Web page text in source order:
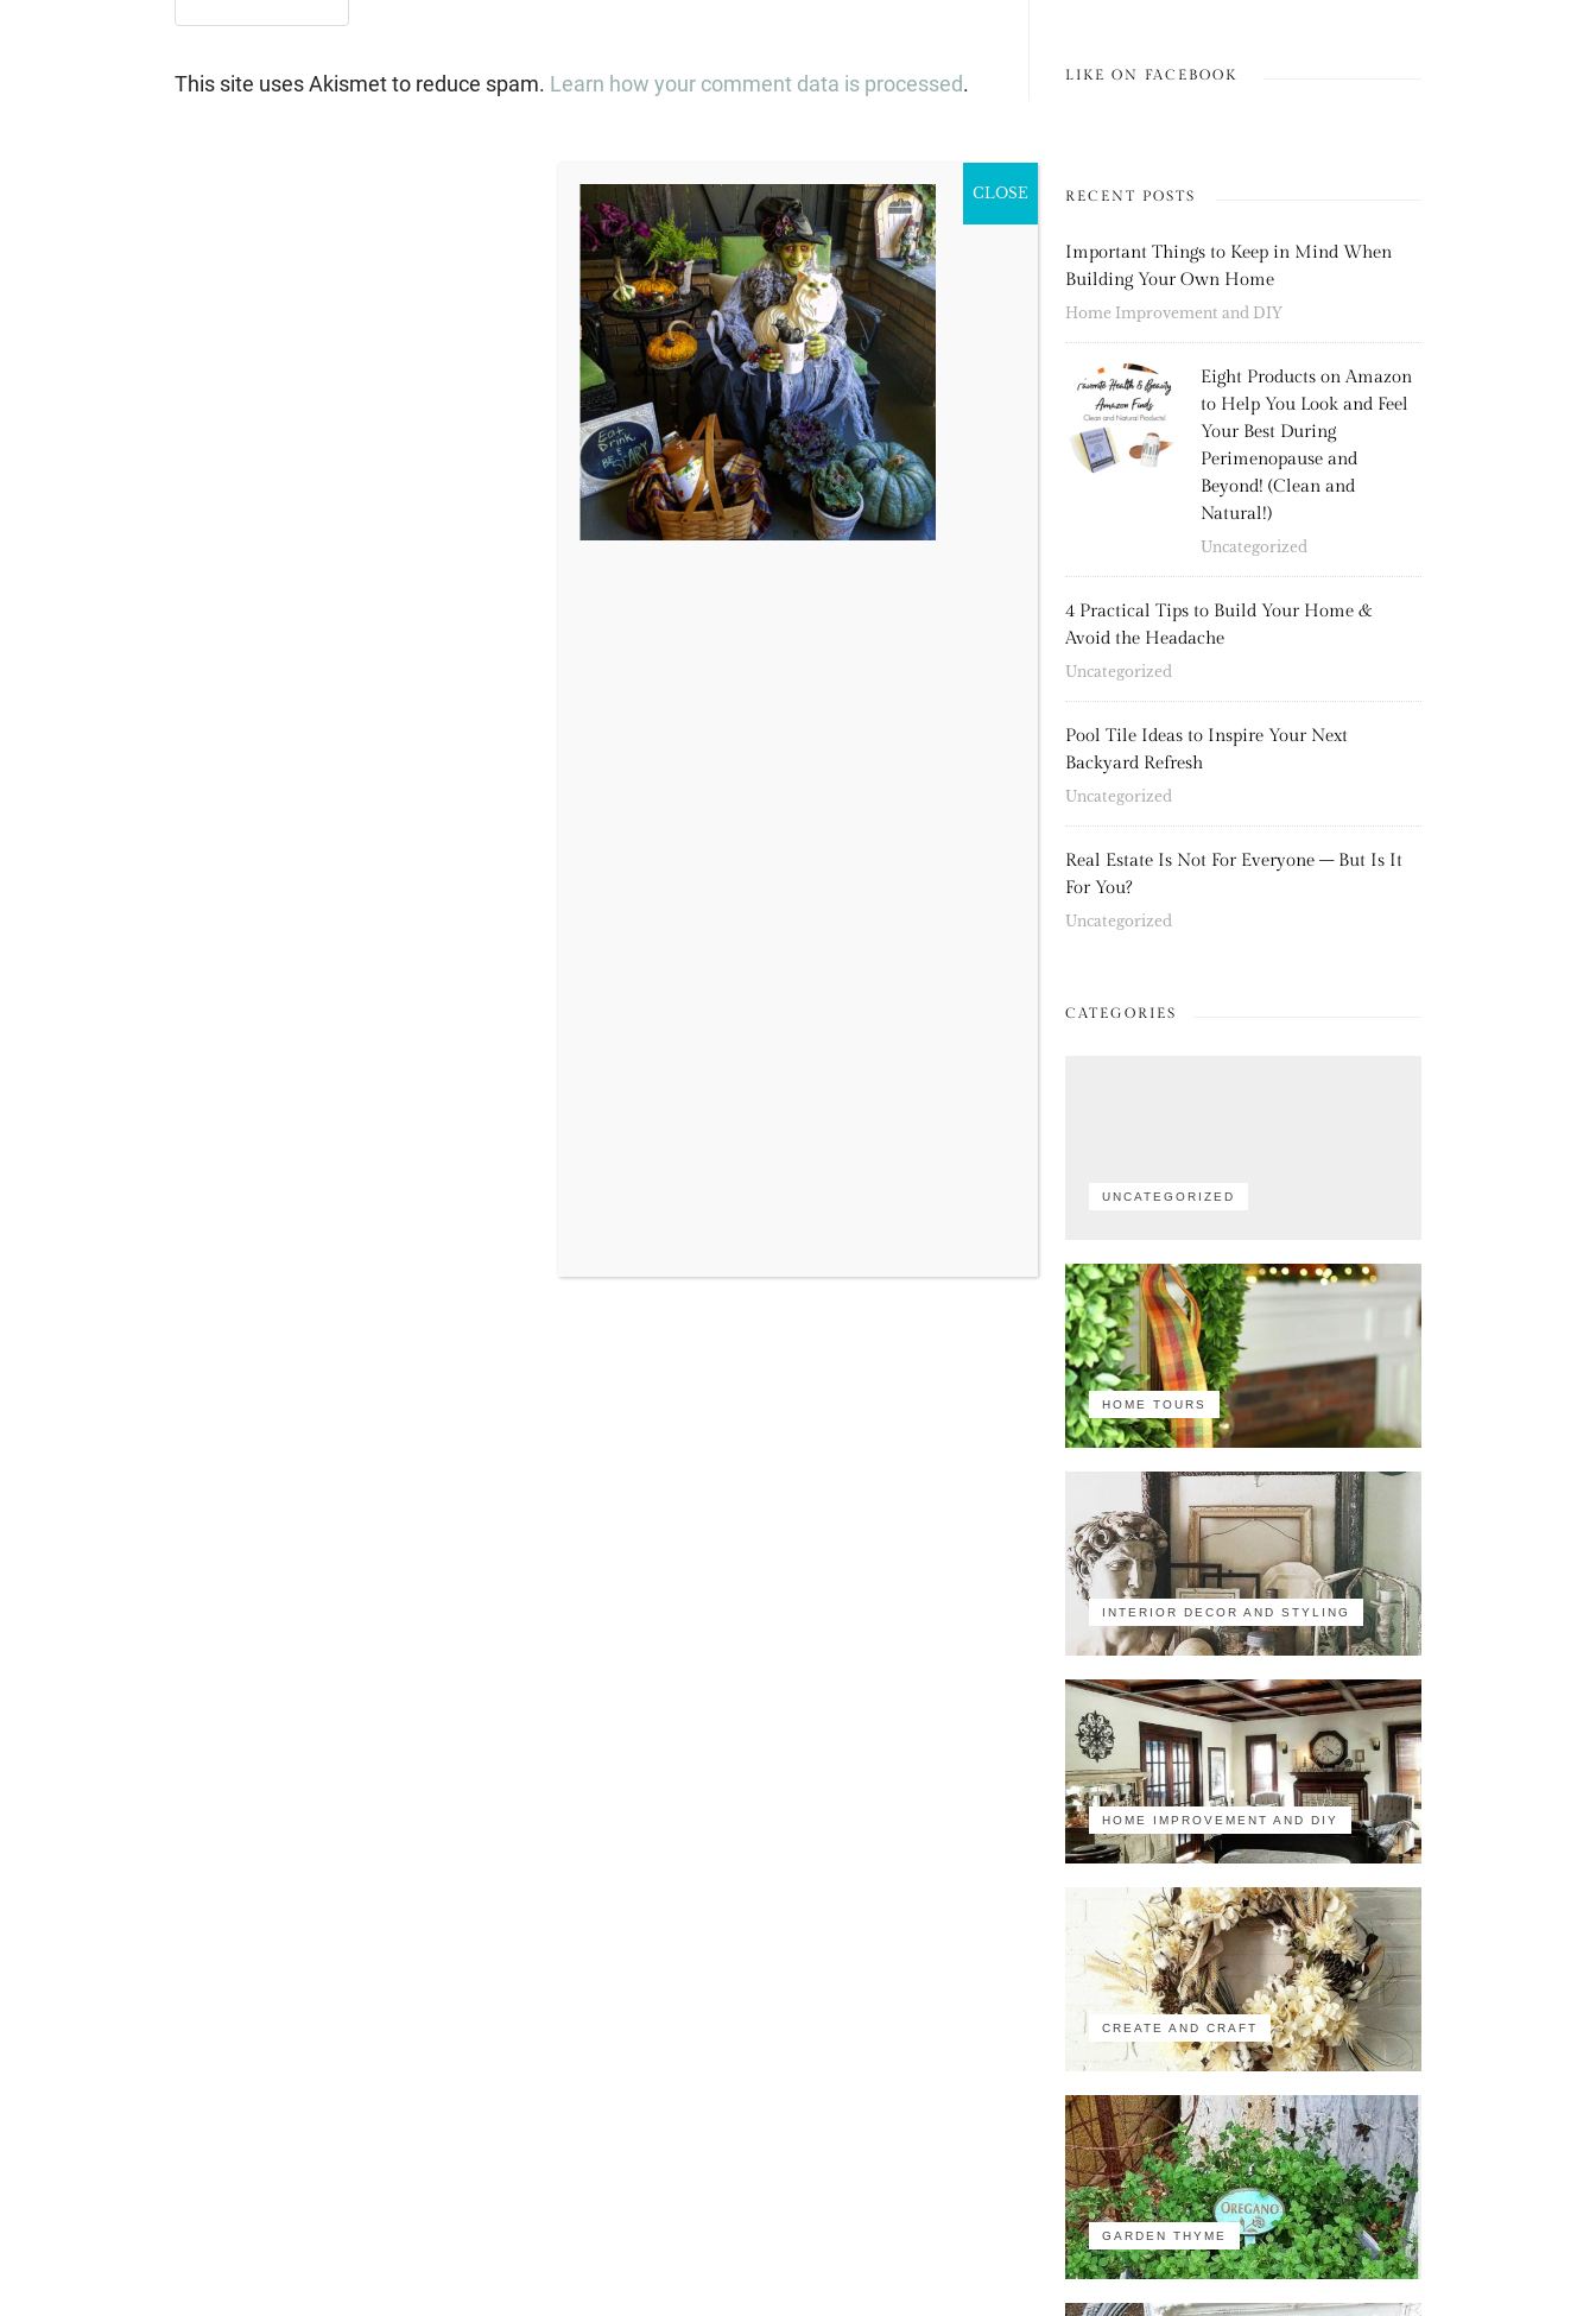
This site uses Akismet to reduce spam. Learn how your comment data is processed. LIKE ON FACEBOOK
RECENT POSTS
Important Things to Keep in Mind When
Building Your Own Home
Home Improvement and DIY
Eight Products on Amazon
to Help You Look and Feel
Your Best During
Perimenopause and
Beyond! (Clean and
Natural!)
Uncategorized
4 Practical Tips to Build Your Home &
Avoid the Headache
Uncategorized
Pool Tile Ideas to Inspire Your Next
Backyard Refresh
Uncategorized
Real Estate Is Not For Everyone – But Is It
For You?
Uncategorized
CATEGORIES
UNCATEGORIZED
HOME TOURS
INTERIOR DECOR AND STYLING
HOME IMPROVEMENT AND DIY
CREATE AND CRAFT
GARDEN THYME
CLOSE